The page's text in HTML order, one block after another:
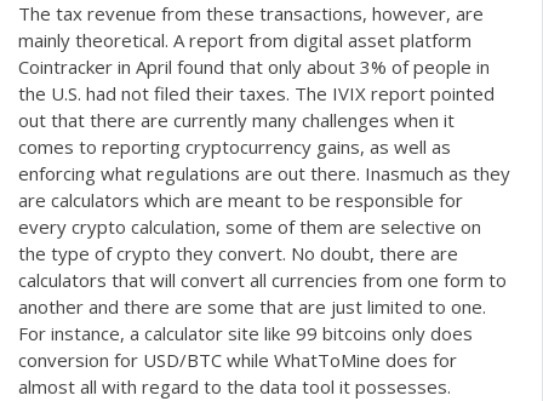
The tax revenue from these transactions, however, are
mainly theoretical. A report from digital asset platform
Cointracker in April found that only about 3% of people in
the U.S. had not filed their taxes. The IVIX report pointed
out that there are currently many challenges when it
comes to reporting cryptocurrency gains, as well as
enforcing what regulations are out there. Inasmuch as they
are calculators which are meant to be responsible for
every crypto calculation, some of them are selective on
the type of crypto they convert. No doubt, there are
calculators that will convert all currencies from one form to
another and there are some that are just limited to one.
For instance, a calculator site like 99 bitcoins only does
conversion for USD/BTC while WhatToMine does for
almost all with regard to the data tool it possesses.